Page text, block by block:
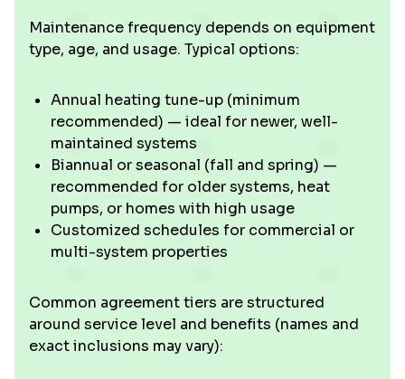
Maintenance frequency depends on equipment
type, age, and usage. Typical options:
Annual heating tune-up (minimum
recommended) — ideal for newer, well-
maintained systems
Biannual or seasonal (fall and spring) —
recommended for older systems, heat
pumps, or homes with high usage
Customized schedules for commercial or
multi-system properties
Common agreement tiers are structured
around service level and benefits (names and
exact inclusions may vary):